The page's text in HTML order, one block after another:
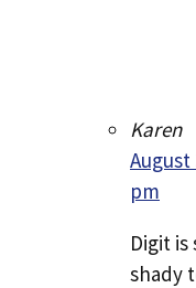
Karen
August
pm
Digit
shady